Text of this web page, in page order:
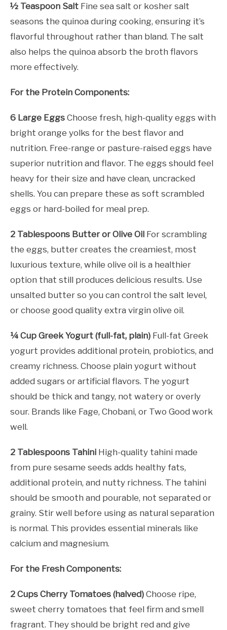
½ Teaspoon Salt Fine sea salt or kosher salt
seasons the quinoa during cooking, ensuring it’s
flavorful throughout rather than bland. The salt
also helps the quinoa absorb the broth flavors
more effectively.
For the Protein Components:
6 Large Eggs Choose fresh, high-quality eggs with
bright orange yolks for the best flavor and
nutrition. Free-range or pasture-raised eggs have
superior nutrition and flavor. The eggs should feel
heavy for their size and have clean, uncracked
shells. You can prepare these as soft scrambled
eggs or hard-boiled for meal prep.
2 Tablespoons Butter or Olive Oil For scrambling
the eggs, butter creates the creamiest, most
luxurious texture, while olive oil is a healthier
option that still produces delicious results. Use
unsalted butter so you can control the salt level,
or choose good quality extra virgin olive oil.
¼ Cup Greek Yogurt (full-fat, plain) Full-fat Greek
yogurt provides additional protein, probiotics, and
creamy richness. Choose plain yogurt without
added sugars or artificial flavors. The yogurt
should be thick and tangy, not watery or overly
sour. Brands like Fage, Chobani, or Two Good work
well.
2 Tablespoons Tahini High-quality tahini made
from pure sesame seeds adds healthy fats,
additional protein, and nutty richness. The tahini
should be smooth and pourable, not separated or
grainy. Stir well before using as natural separation
is normal. This provides essential minerals like
calcium and magnesium.
For the Fresh Components:
2 Cups Cherry Tomatoes (halved) Choose ripe,
sweet cherry tomatoes that feel firm and smell
fragrant. They should be bright red and give